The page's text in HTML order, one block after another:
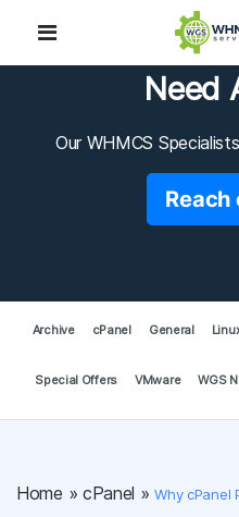
Need
Our WHMCS
Reach
Archive cPanel General
Special Offers VMware WGS
Home » cPanel »Why cPanel